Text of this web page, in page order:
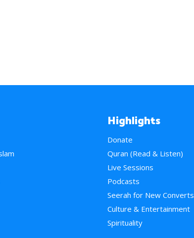
Highlights
Donate
Quran (Read & Listen)
Live Sessions
Podcasts
Seerah for New Converts
Culture & Entertainment
Spirituality